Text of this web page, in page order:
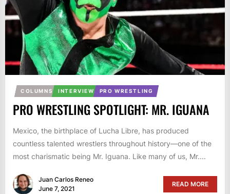
COLUMNS INTERVIEW PRO WRESTLING
PRO WRESTLING SPOTLIGHT: MR. IGUANA
Mexico, the birthplace of Lucha Libre, has produced
countless talented wrestlers throughout history—one of the
most charismatic being Mr. Iguana. Like many of us, Mr....
Juan Carlos Reneo
June 7, 2021
READ MORE